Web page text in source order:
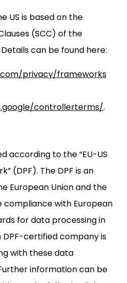
US is based on the
(SCC) of the
can be found here:
privacy/frameworks
controllerterms/.
according to the “EU-US
(DPF). The DPF is an
European Union and the
compliance with European
for data processing in
DPF-certified company is
with these data
information can be